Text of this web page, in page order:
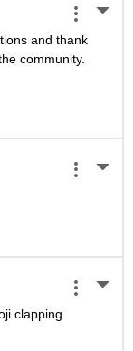
and thank
community.
clapping